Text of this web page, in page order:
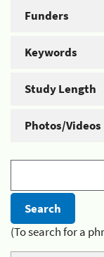
Funders
Keywords
Study Length
Photos/Videos
(To search for a